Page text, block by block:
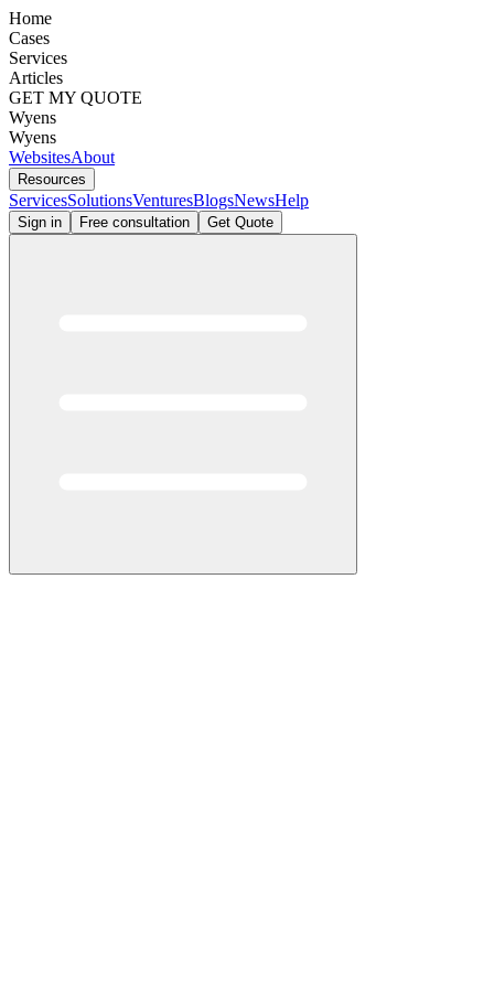
Home
Cases
Services
Articles
GET MY QUOTE
Wyens
Wyens
WebsitesAbout
Resources
ServicesSolutionsVenturesBlogsNewsHelp
Sign in Free consultation Get Quote